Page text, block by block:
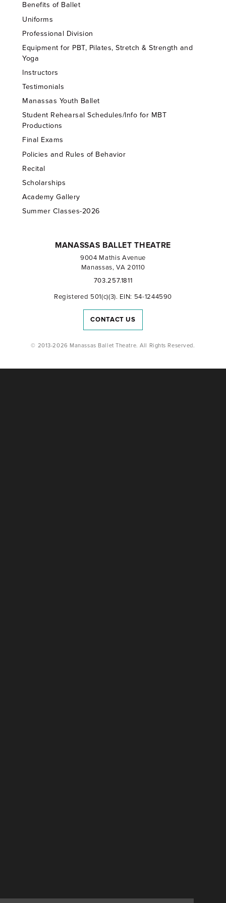
Benefits of Ballet
Uniforms
Professional Division
Equipment for PBT, Pilates, Stretch & Strength and
Yoga
Instructors
Testimonials
Manassas Youth Ballet
Student Rehearsal Schedules/Info for MBT
Productions
Final Exams
Policies and Rules of Behavior
Recital
Scholarships
Academy Gallery
Summer Classes-2026
MANASSAS BALLET THEATRE
9004 Mathis Avenue
Manassas, VA 20110
703.257.1811
Registered 501(c)(3). EIN: 54-1244590
CONTACT US
© 2013-2026 Manassas Ballet Theatre. All Rights Reserved.